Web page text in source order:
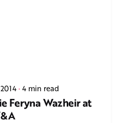
4 min read
Feryna Wazheir at